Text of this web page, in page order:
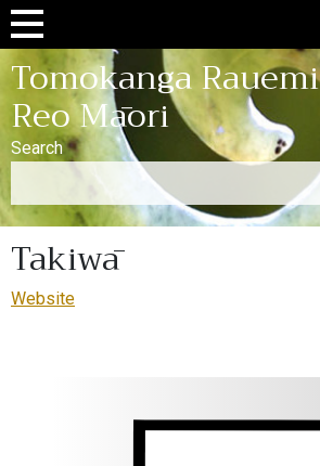
Tomokanga Rauemi
Reo Māori
Search
Takiwā
Website